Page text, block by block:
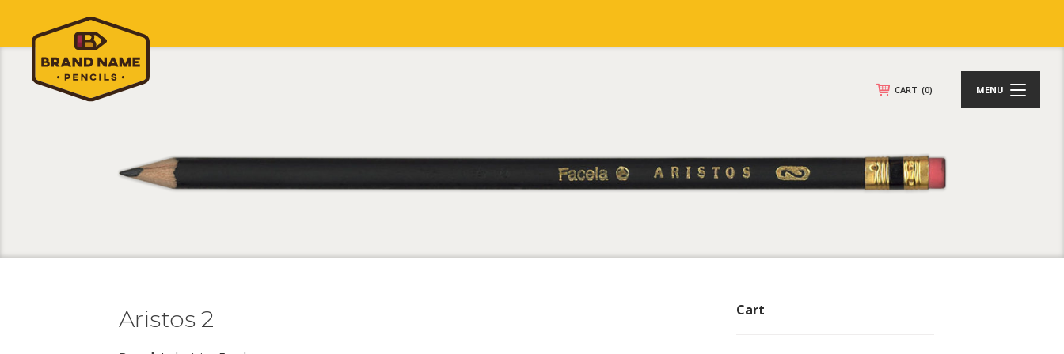
CART (0) MENU
Aristos 2 Cart